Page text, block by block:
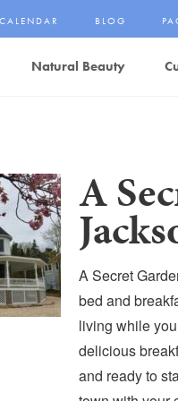
Natural Beauty
CALENDAR BLOG
A
A Secret
bed and
living while
delicious
and ready to